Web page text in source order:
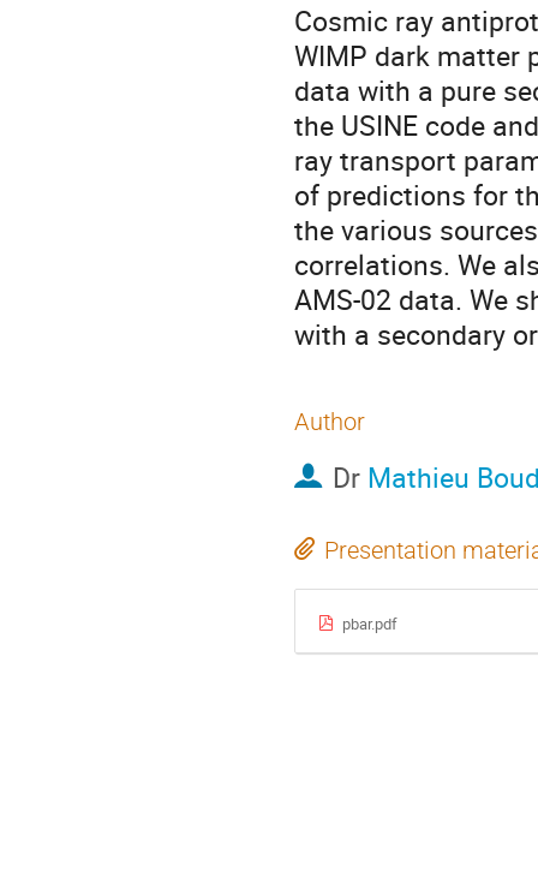
Cosmic ray
WIMP dark matter
data with a pure
the USINE code
ray transport
of predictions for
the various
correlations. We
AMS-02 data. We
with a secondary
Author
Dr Mathieu
Presentation
pbar.pdf